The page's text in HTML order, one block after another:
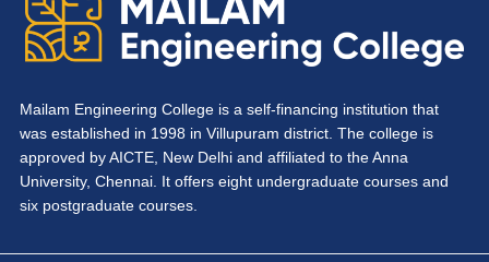
Mailam Engineering College is a self-financing institution that
was established in 1998 in Villupuram district. The college is
approved by AICTE, New Delhi and affiliated to the Anna
University, Chennai. It offers eight undergraduate courses and
six postgraduate courses.